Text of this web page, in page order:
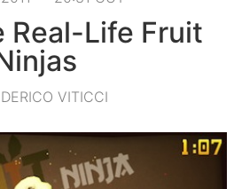
Real-Life Fruit
VITICCI